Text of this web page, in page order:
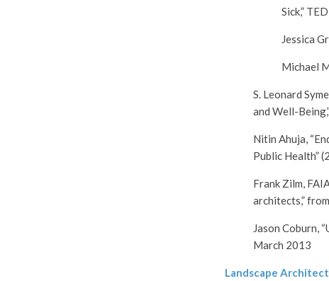
Sick,”
Jessica
Michael
S. Leonard
and Well-
Nitin Ahuja,
Public Health”
Frank Zilm,
architects,” from
Jason Coburn,
March 2013
Landscape